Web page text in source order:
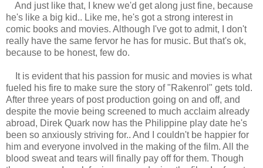
And just like that, I knew we'd get along just fine, because
he's like a big kid.. Like me, he's got a strong interest in
comic books and movies. Although I've got to admit, I don't
really have the same fervor he has for music. But that's ok,
because to be honest, few do.
It is evident that his passion for music and movies is what
fueled his fire to make sure the story of "Rakenrol" gets told.
After three years of post production going on and off, and
despite the movie being screened to much acclaim already
abroad, Direk Quark now has the Philippine play date he's
been so anxiously striving for.. And I couldn't be happier for
him and everyone involved in the making of the film. All the
blood sweat and tears will finally pay off for them. Though